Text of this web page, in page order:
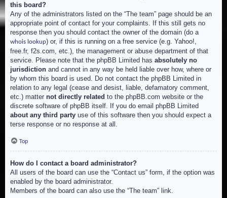
this board?
Any of the administrators listed on the “The team” page should be an
appropriate point of contact for your complaints. If this still gets no
response then you should contact the owner of the domain (do a
whois lookup) or, if this is running on a free service (e.g. Yahoo!,
free.fr, f2s.com, etc.), the management or abuse department of that
service. Please note that the phpBB Limited has absolutely no
jurisdiction and cannot in any way be held liable over how, where or
by whom this board is used. Do not contact the phpBB Limited in
relation to any legal (cease and desist, liable, defamatory comment,
etc.) matter not directly related to the phpBB.com website or the
discrete software of phpBB itself. If you do email phpBB Limited
about any third party use of this software then you should expect a
terse response or no response at all.
Top
How do I contact a board administrator?
All users of the board can use the “Contact us” form, if the option was
enabled by the board administrator.
Members of the board can also use the “The team” link.